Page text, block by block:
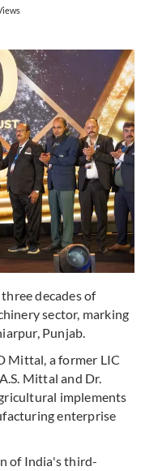
decades of
sector, marking
Punjab.
Mittal, a former LIC
Mittal and Dr.
implements
enterprise
of India's third-